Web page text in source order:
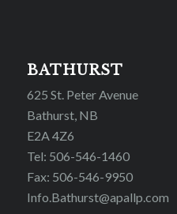
BATHURST
625 St. Peter Avenue
Bathurst, NB
E2A 4Z6
Tel: 506-546-1460
Fax: 506-546-9950
Info.Bathurst@apallp.com